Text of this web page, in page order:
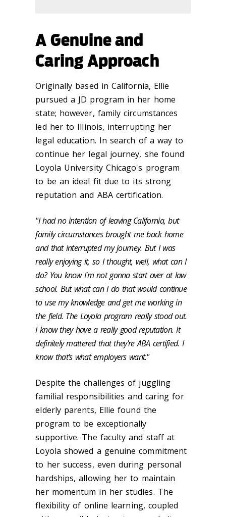
A Genuine and
Caring Approach
Originally based in California, Ellie
pursued a JD program in her home
state; however, family circumstances
led her to Illinois, interrupting her
legal education. In search of a way to
continue her legal journey, she found
Loyola University Chicago's program
to be an ideal fit due to its strong
reputation and ABA certification.
"I had no intention of leaving California, but
family circumstances brought me back home
and that interrupted my journey. But I was
really enjoying it, so I thought, well, what can I
do? You know I'm not gonna start over at law
school. But what can I do that would continue
to use my knowledge and get me working in
the field. The Loyola program really stood out.
I know they have a really good reputation. It
definitely mattered that they're ABA certified. I
know that's what employers want."
Despite the challenges of juggling
familial responsibilities and caring for
elderly parents, Ellie found the
program to be exceptionally
supportive. The faculty and staff at
Loyola showed a genuine commitment
to her success, even during personal
hardships, allowing her to maintain
her momentum in her studies. The
flexibility of online learning, coupled